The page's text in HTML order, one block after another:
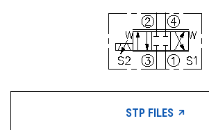
STP FILES